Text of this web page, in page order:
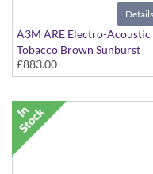
Details
A3M ARE Electro-
Tobacco Brown Sunburst
£883.00